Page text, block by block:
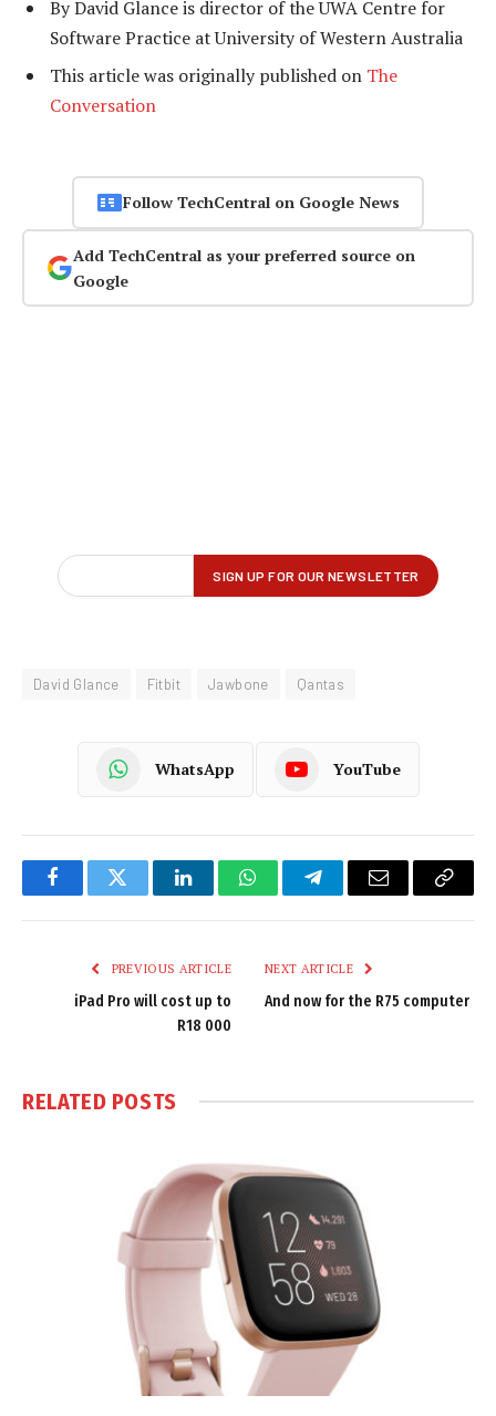
By David Glance is director of the UWA Centre for
Software Practice at University of Western Australia
This article was originally published on The
Conversation
Follow TechCentral on Google News
Add TechCentral as your preferred source on
Google
David Glance Fitbit Jawbone Qantas
WhatsApp YouTube
FacebookTwitter LinkedInWhatsAppTelegramEmail
Copy
PREVIOUS ARTICLE
iPad Pro will cost up to
R18 000
NEXT ARTICLE
And now for the R75 computer
RELATED POSTS